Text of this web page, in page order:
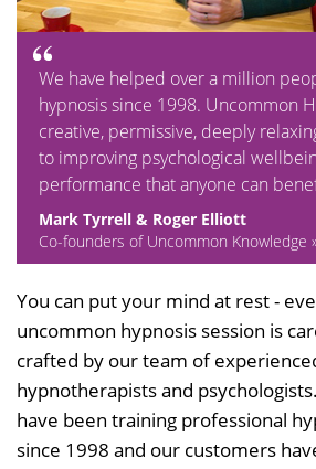
We have helped over a million
hypnosis since 1998. Uncommon
creative, permissive, deeply
to improving psychological
performance that anyone can
Mark Tyrrell & Roger Elliott
Co-founders of Uncommon Knowledge
You can put your mind at rest -
uncommon hypnosis session is
crafted by our team of
hypnotherapists and
have been training professional
since 1998 and our customers